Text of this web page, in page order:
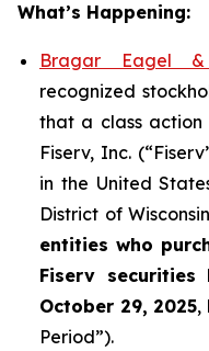
What’s Happening:
Bragar Eagel &
recognized
that a class
Fiserv, Inc.
in the United
District of
entities who
Fiserv securities
October 29, 2025,
Period”).